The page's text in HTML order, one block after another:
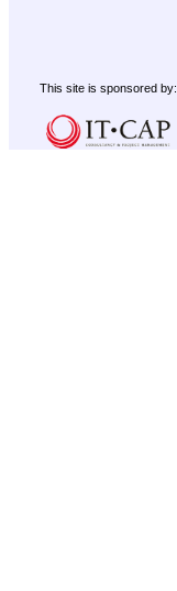
This site is sponsored by: